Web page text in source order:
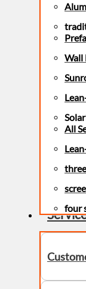
Wall
All
four